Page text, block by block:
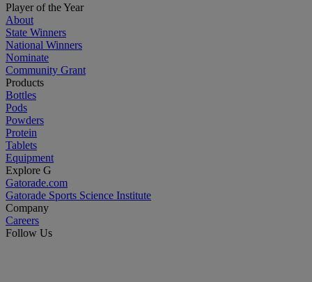
Player of the Year
About
State Winners
National Winners
Nominate
Community Grant
Products
Bottles
Pods
Powders
Protein
Tablets
Equipment
Explore G
Gatorade.com
Gatorade Sports Science Institute
Company
Careers
Follow Us